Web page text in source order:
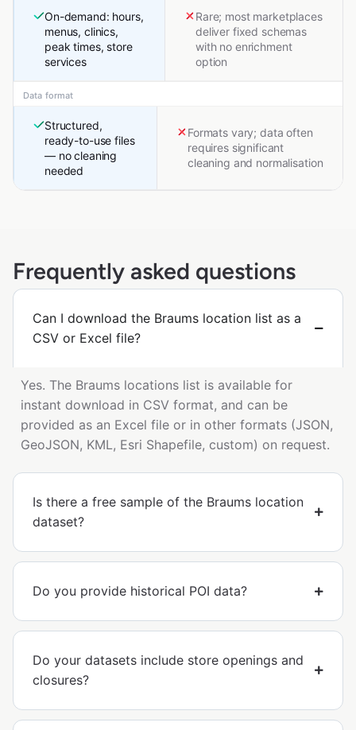
On-demand: hours,
menus, clinics,
peak times, store
services
Rare; most marketplaces
deliver fixed schemas
with no enrichment
option
Data format
Structured,
ready-to-use files
— no cleaning
needed
Formats vary; data often
requires significant
cleaning and normalisation
Frequently asked questions
Can I download the Braums location list as a
CSV or Excel file?
Yes. The Braums locations list is available for
instant download in CSV format, and can be
provided as an Excel file or in other formats (JSON,
GeoJSON, KML, Esri Shapefile, custom) on request.
Is there a free sample of the Braums location
dataset?
Do you provide historical POI data?
Do your datasets include store openings and
closures?